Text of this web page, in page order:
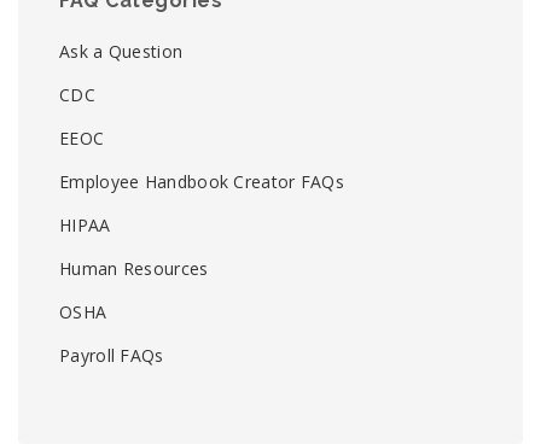
Ask a Question
CDC
EEOC
Employee Handbook Creator FAQs
HIPAA
Human Resources
OSHA
Payroll FAQs